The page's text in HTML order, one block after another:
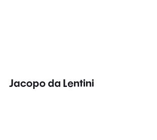
Jacopo da Lentini